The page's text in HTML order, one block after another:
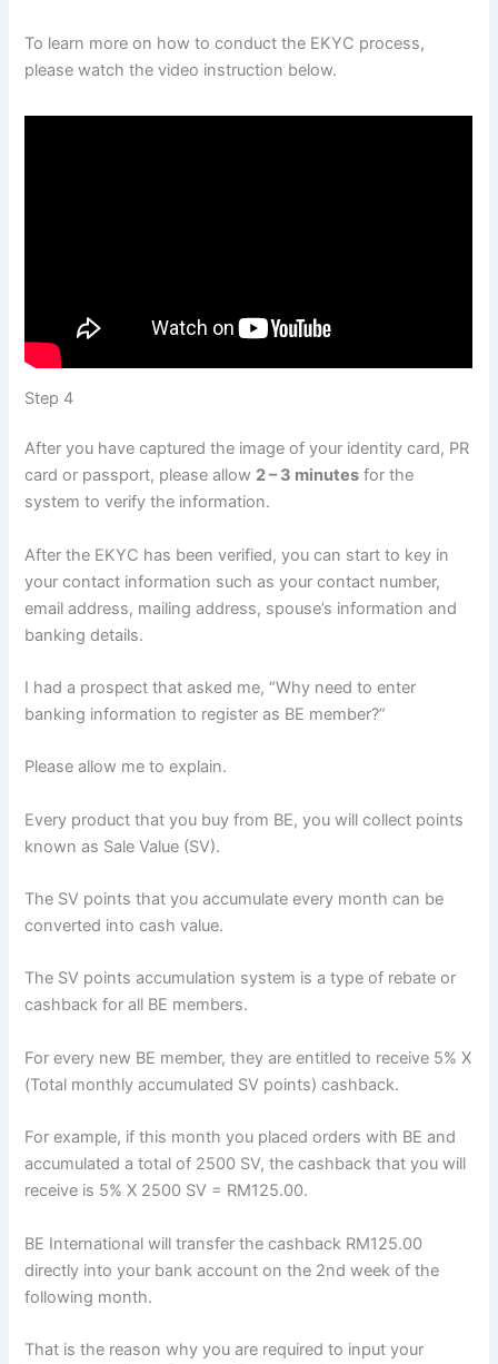
To learn more on how to conduct the EKYC process,
please watch the video instruction below.
Step 4
After you have captured the image of your identity card, PR
card or passport, please allow 2 – 3 minutes for the
system to verify the information.
After the EKYC has been verified, you can start to key in
your contact information such as your contact number,
email address, mailing address, spouse’s information and
banking details.
I had a prospect that asked me, “Why need to enter
banking information to register as BE member?”
Please allow me to explain.
Every product that you buy from BE, you will collect points
known as Sale Value (SV).
The SV points that you accumulate every month can be
converted into cash value.
The SV points accumulation system is a type of rebate or
cashback for all BE members.
For every new BE member, they are entitled to receive 5% X
(Total monthly accumulated SV points) cashback.
For example, if this month you placed orders with BE and
accumulated a total of 2500 SV, the cashback that you will
receive is 5% X 2500 SV = RM125.00.
BE International will transfer the cashback RM125.00
directly into your bank account on the 2nd week of the
following month.
That is the reason why you are required to input your